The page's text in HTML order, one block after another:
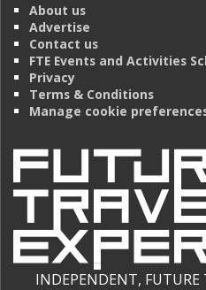
About us
Advertise
Contact us
FTE Events and Activities
Privacy
Terms & Conditions
Manage cookie
INDEPENDENT, FUTURE